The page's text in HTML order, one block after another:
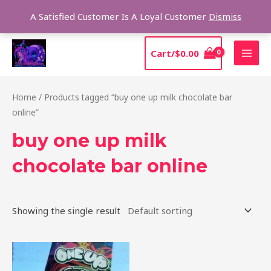
A Satisfied Customer Is A Loyal Customer Dismiss
content
Cart/$0.00
Home / Products tagged “buy one up milk chocolate bar
online”
buy one up milk
chocolate bar online
Showing the single result